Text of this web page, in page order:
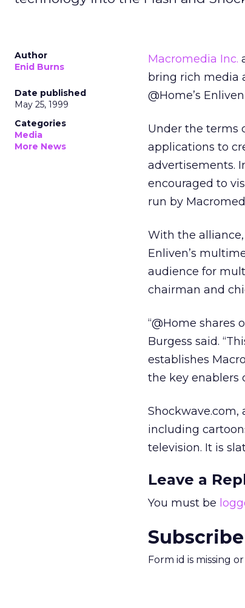
Author
Enid Burns
Date published
May 25, 1999
Categories
Media
More News
Macromedia Inc.
bring rich media
@Home’s
Under the terms
applications to
advertisements.
encouraged to
run by
With the
Enliven’s
audience for
chairman and
“@Home shares
Burgess said.
establishes
the key enablers
including
television. It is
Leave a
You must be
Form id is missing